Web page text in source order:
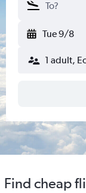
Tue 9/8
1 adult,
Find cheap